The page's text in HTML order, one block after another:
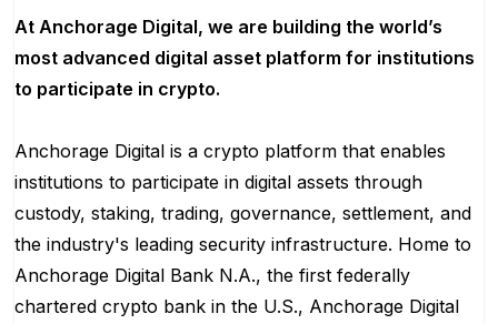
At Anchorage Digital, we are building the world’s
most advanced digital asset platform for institutions
to participate in crypto.
Anchorage Digital is a crypto platform that enables
institutions to participate in digital assets through
custody, staking, trading, governance, settlement, and
the industry's leading security infrastructure. Home to
Anchorage Digital Bank N.A., the first federally
chartered crypto bank in the U.S., Anchorage Digital